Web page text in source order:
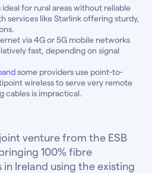
ideal for rural areas without reliable
services like Starlink offering sturdy,
via 4G or 5G mobile networks
fast, depending on signal
some providers use point-to-
wireless to serve very remote
cables is impractical.
venture from the ESB
100% fibre
Ireland using the existing